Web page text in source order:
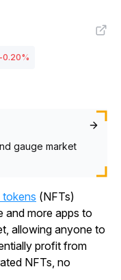
-0.20%
gauge market
(NFTs)
and more apps to
allowing anyone to
profit from
NFTs, no